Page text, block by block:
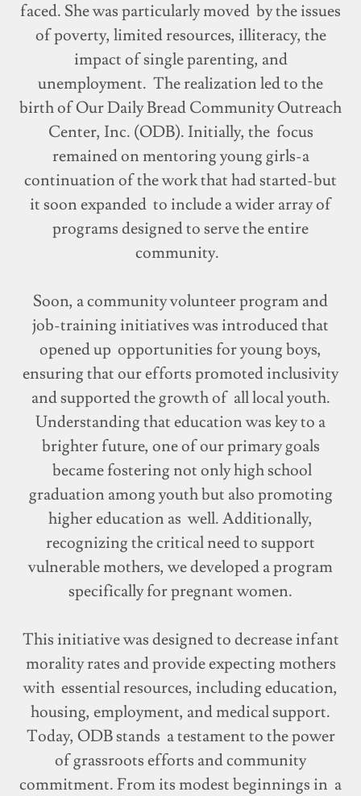
faced. She was particularly moved by the issues
of poverty, limited resources, illiteracy, the
impact of single parenting, and
unemployment. The realization led to the
birth of Our Daily Bread Community Outreach
Center, Inc. (ODB). Initially, the focus
remained on mentoring young girls-a
continuation of the work that had started-but
it soon expanded to include a wider array of
programs designed to serve the entire
community.
Soon, a community volunteer program and
job-training initiatives was introduced that
opened up opportunities for young boys,
ensuring that our efforts promoted inclusivity
and supported the growth of all local youth.
Understanding that education was key to a
brighter future, one of our primary goals
became fostering not only high school
graduation among youth but also promoting
higher education as well. Additionally,
recognizing the critical need to support
vulnerable mothers, we developed a program
specifically for pregnant women.
This initiative was designed to decrease infant
morality rates and provide expecting mothers
with essential resources, including education,
housing, employment, and medical support.
Today, ODB stands a testament to the power
of grassroots efforts and community
commitment. From its modest beginnings in a